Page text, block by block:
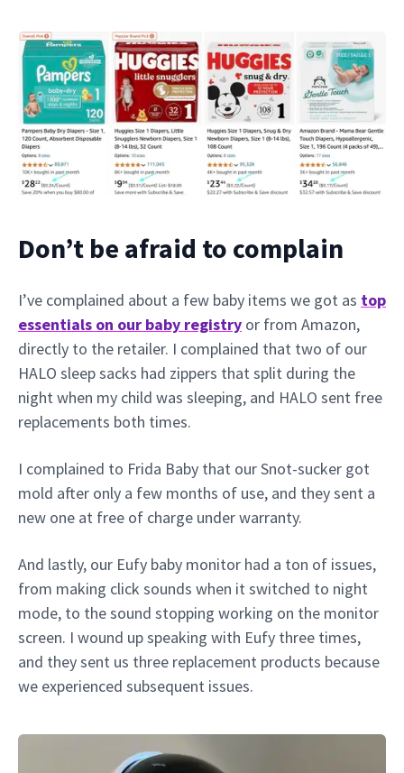
Don’t be afraid to complain
I’ve complained about a few baby items we got as top
essentials on our baby registry or from Amazon,
directly to the retailer. I complained that two of our
HALO sleep sacks had zippers that split during the
night when my child was sleeping, and HALO sent free
replacements both times.
I complained to Frida Baby that our Snot-sucker got
mold after only a few months of use, and they sent a
new one at free of charge under warranty.
And lastly, our Eufy baby monitor had a ton of issues,
from making click sounds when it switched to night
mode, to the sound stopping working on the monitor
screen. I wound up speaking with Eufy three times,
and they sent us three replacement products because
we experienced subsequent issues.